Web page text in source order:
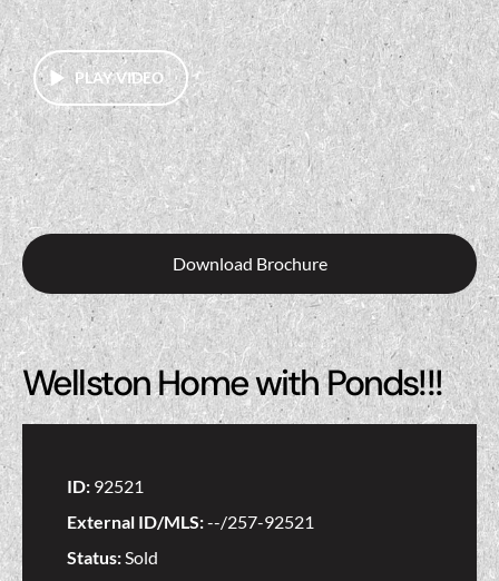
PLAY VIDEO
Download Brochure
Wellston Home with Ponds!!!
ID: 92521
External ID/MLS:--/257-92521
Status:Sold